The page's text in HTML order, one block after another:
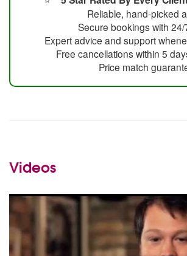
Reliable, hand-picked
Secure bookings with
Expert advice and support
Free cancellations within 5
Price match
Videos